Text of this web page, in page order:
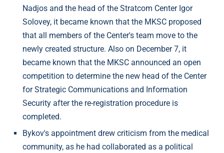
Nadjos and the head of the Stratcom Center Igor
Solovey, it became known that the MKSC proposed
that all members of the Center's team move to the
newly created structure. Also on December 7, it
became known that the MKSC announced an open
competition to determine the new head of the Center
for Strategic Communications and Information
Security after the re-registration procedure is
completed.
Bykov's appointment drew criticism from the medical
community, as he had collaborated as a political